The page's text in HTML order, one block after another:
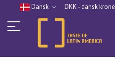
Dansk DKK - dansk krone